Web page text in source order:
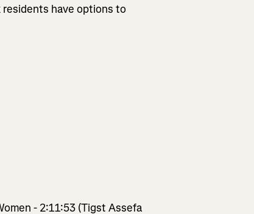
have options to
- 2:11:53 (Tigst Assefa